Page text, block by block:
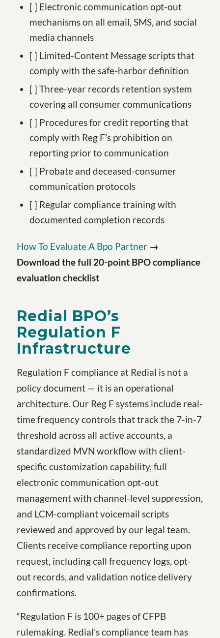
[ ] Electronic communication opt-out
mechanisms on all email, SMS, and social
media channels
[ ] Limited-Content Message scripts that
comply with the safe-harbor definition
[ ] Three-year records retention system
covering all consumer communications
[ ] Procedures for credit reporting that
comply with Reg F’s prohibition on
reporting prior to communication
[ ] Probate and deceased-consumer
communication protocols
[ ] Regular compliance training with
documented completion records
How To Evaluate A Bpo Partner →
Download the full 20-point BPO compliance
evaluation checklist
Redial BPO’s
Regulation F
Infrastructure
Regulation F compliance at Redial is not a
policy document — it is an operational
architecture. Our Reg F systems include real-
time frequency controls that track the 7-in-7
threshold across all active accounts, a
standardized MVN workflow with client-
specific customization capability, full
electronic communication opt-out
management with channel-level suppression,
and LCM-compliant voicemail scripts
reviewed and approved by our legal team.
Clients receive compliance reporting upon
request, including call frequency logs, opt-
out records, and validation notice delivery
confirmations.
“Regulation F is 100+ pages of CFPB
rulemaking. Redial’s compliance team has